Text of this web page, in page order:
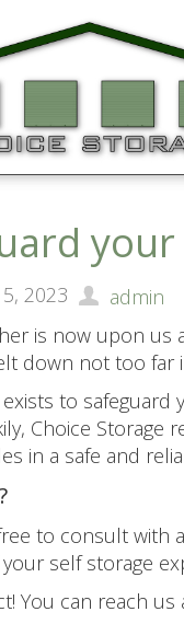
2023
admin
is now upon us
down not too far
exists to
Choice
in a safe and
to consult with
self storage
You can reach us